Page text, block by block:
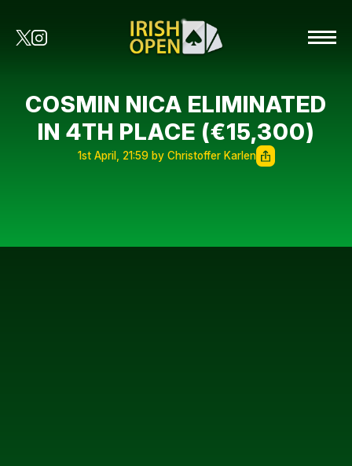
COSMIN NICA ELIMINATED
IN 4TH PLACE (€15,300)
1st April, 21:59 by Christoffer Karlen